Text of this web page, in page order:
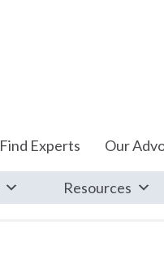
Find Experts Our
Resources